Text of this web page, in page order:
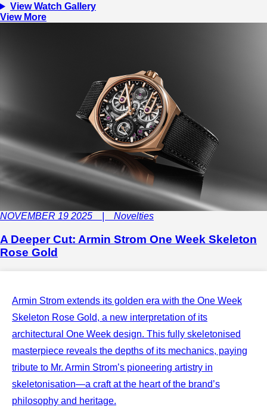
View Watch Gallery
View More
NOVEMBER 19 2025 | Novelties
A Deeper Cut: Armin Strom One Week Skeleton
Rose Gold
Armin Strom extends its golden era with the One Week
Skeleton Rose Gold, a new interpretation of its
architectural One Week design. This fully skeletonised
masterpiece reveals the depths of its mechanics, paying
tribute to Mr. Armin Strom’s pioneering artistry in
skeletonisation—a craft at the heart of the brand’s
philosophy and heritage.